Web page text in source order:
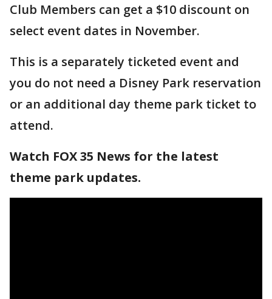
Club Members can get a $10 discount on
select event dates in November.
This is a separately ticketed event and
you do not need a Disney Park reservation
or an additional day theme park ticket to
attend.
Watch FOX 35 News for the latest
theme park updates.